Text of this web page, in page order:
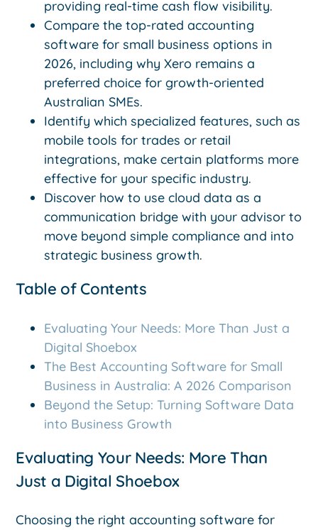
providing real-time cash flow visibility.
Compare the top-rated accounting
software for small business options in
2026, including why Xero remains a
preferred choice for growth-oriented
Australian SMEs.
Identify which specialized features, such as
mobile tools for trades or retail
integrations, make certain platforms more
effective for your specific industry.
Discover how to use cloud data as a
communication bridge with your advisor to
move beyond simple compliance and into
strategic business growth.
Table of Contents
Evaluating Your Needs: More Than Just a
Digital Shoebox
The Best Accounting Software for Small
Business in Australia: A 2026 Comparison
Beyond the Setup: Turning Software Data
into Business Growth
Evaluating Your Needs: More Than
Just a Digital Shoebox
Choosing the right accounting software for